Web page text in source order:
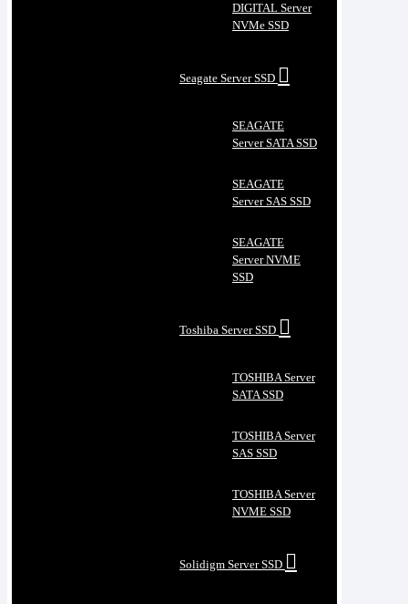
DIGITAL Server
NVMe SSD
Seagate Server SSD
SEAGATE
Server SATA SSD
SEAGATE
Server SAS SSD
SEAGATE
Server NVME
SSD
Toshiba Server SSD
TOSHIBA Server
SATA SSD
TOSHIBA Server
SAS SSD
TOSHIBA Server
NVME SSD
Solidigm Server SSD